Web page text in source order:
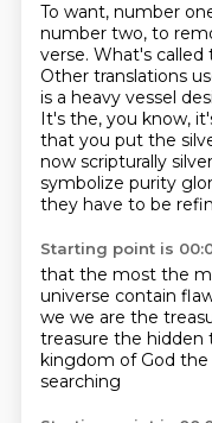
To want, number
number two, to
verse. What's called
Other translations
is a heavy vessel
It's the, you know,
that you put the
now scripturally
symbolize purity
they have to be
Starting point is
that the most the
universe contain
we we are the
treasure the hidden
kingdom of God the
searching